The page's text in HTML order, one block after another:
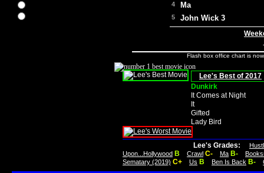
4 Ma
5 John Wick 3
Flash box office chart is
Lee's Best of 2017
Dunkirk
It Comes at Night
It
Gifted
Lady Bird
Lee's Grades:
Upon...Hollywood B Crawl C- Ma B-
Sematary (2019) C+ Us B Ben Is Back B-